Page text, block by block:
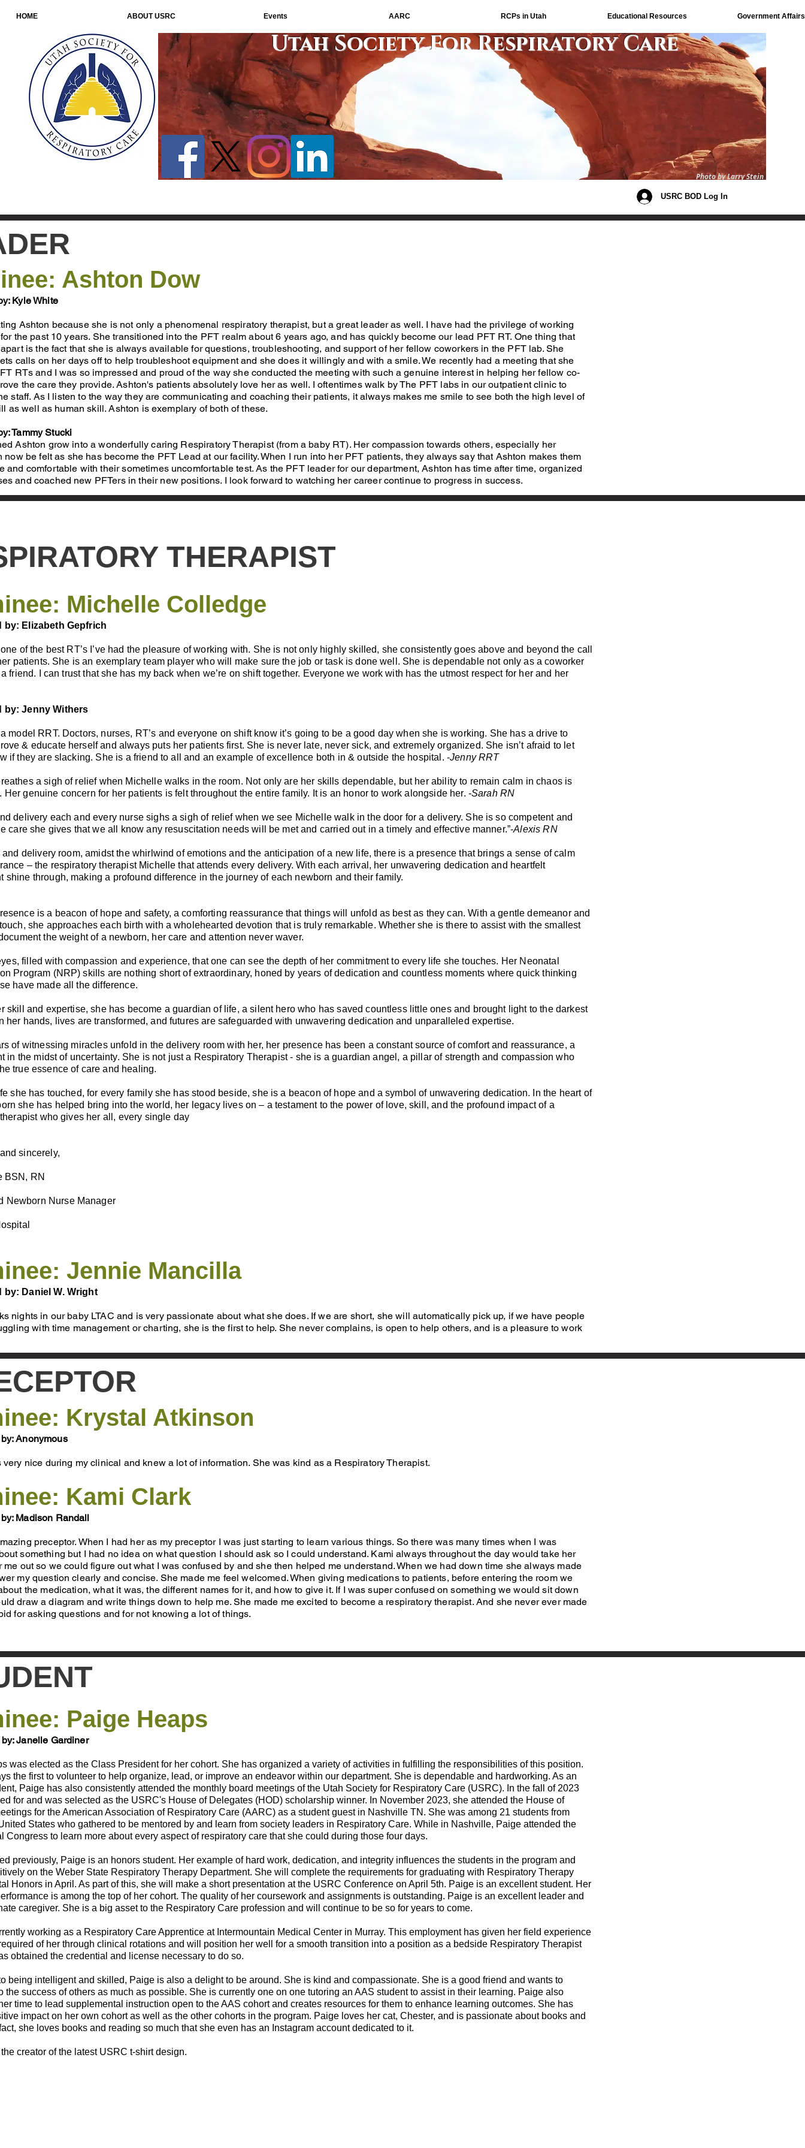
HOME ABOUT USRC Events AARC RCPs in Utah Educational Resources Government Affairs
Photo by Larry Stein
Utah Society For Respiratory Care
USRC BOD Log In
Ashton Dow
Kyle White
Ashton because she is not only a phenomenal respiratory therapist, but a great leader as well. I have had the privilege of working
the past 10 years. She transitioned into the PFT realm about 6 years ago, and has quickly become our lead PFT RT. One thing that
is the fact that she is always available for questions, troubleshooting, and support of her fellow coworkers in the PFT lab. She
calls on her days off to help troubleshoot equipment and she does it willingly and with a smile. We recently had a meeting that she
RTs and I was so impressed and proud of the way she conducted the meeting with such a genuine interest in helping her fellow co-
the care they provide. Ashton's patients absolutely love her as well. I oftentimes walk by The PFT labs in our outpatient clinic to
staff. As I listen to the way they are communicating and coaching their patients, it always makes me smile to see both the high level of
as well as human skill. Ashton is exemplary of both of these.
Tammy Stucki
Ashton grow into a wonderfully caring Respiratory Therapist (from a baby RT). Her compassion towards others, especially her
now be felt as she has become the PFT Lead at our facility. When I run into her PFT patients, they always say that Ashton makes them
and comfortable with their sometimes uncomfortable test. As the PFT leader for our department, Ashton has time after time, organized
and coached new PFTers in their new positions. I look forward to watching her career continue to progress in success.
THERAPIST
Michelle Colledge
by: Elizabeth Gepfrich
of the best RT’s I’ve had the pleasure of working with. She is not only highly skilled, she consistently goes above and beyond the call
patients. She is an exemplary team player who will make sure the job or task is done well. She is dependable not only as a coworker
friend. I can trust that she has my back when we’re on shift together. Everyone we work with has the utmost respect for her and her
by: Jenny Withers
model RRT. Doctors, nurses, RT’s and everyone on shift know it’s going to be a good day when she is working. She has a drive to
& educate herself and always puts her patients first. She is never late, never sick, and extremely organized. She isn’t afraid to let
if they are slacking. She is a friend to all and an example of excellence both in & outside the hospital. -Jenny RRT
a sigh of relief when Michelle walks in the room. Not only are her skills dependable, but her ability to remain calm in chaos is
Her genuine concern for her patients is felt throughout the entire family. It is an honor to work alongside her. -Sarah RN
delivery each and every nurse sighs a sigh of relief when we see Michelle walk in the door for a delivery. She is so competent and
care she gives that we all know any resuscitation needs will be met and carried out in a timely and effective manner.”-Alexis RN
and delivery room, amidst the whirlwind of emotions and the anticipation of a new life, there is a presence that brings a sense of calm
– the respiratory therapist Michelle that attends every delivery. With each arrival, her unwavering dedication and heartfelt
shine through, making a profound difference in the journey of each newborn and their family.
is a beacon of hope and safety, a comforting reassurance that things will unfold as best as they can. With a gentle demeanor and
she approaches each birth with a wholehearted devotion that is truly remarkable. Whether she is there to assist with the smallest
the weight of a newborn, her care and attention never waver.
filled with compassion and experience, that one can see the depth of her commitment to every life she touches. Her Neonatal
Program (NRP) skills are nothing short of extraordinary, honed by years of dedication and countless moments where quick thinking
have made all the difference.
skill and expertise, she has become a guardian of life, a silent hero who has saved countless little ones and brought light to the darkest
her hands, lives are transformed, and futures are safeguarded with unwavering dedication and unparalleled expertise.
of witnessing miracles unfold in the delivery room with her, her presence has been a constant source of comfort and reassurance, a
in the midst of uncertainty. She is not just a Respiratory Therapist - she is a guardian angel, a pillar of strength and compassion who
true essence of care and healing.
she has touched, for every family she has stood beside, she is a beacon of hope and a symbol of unwavering dedication. In the heart of
she has helped bring into the world, her legacy lives on – a testament to the power of love, skill, and the profound impact of a
who gives her all, every single day
sincerely,
BSN, RN
Newborn Nurse Manager
Jennie Mancilla
by: Daniel W. Wright
nights in our baby LTAC and is very passionate about what she does. If we are short, she will automatically pick up, if we have people
with time management or charting, she is the first to help. She never complains, is open to help others, and is a pleasure to work
Krystal Atkinson
Anonymous
very nice during my clinical and knew a lot of information. She was kind as a Respiratory Therapist.
Kami Clark
Madison Randall
preceptor. When I had her as my preceptor I was just starting to learn various things. So there was many times when I was
something but I had no idea on what question I should ask so I could understand. Kami always throughout the day would take her
me out so we could figure out what I was confused by and she then helped me understand. When we had down time she always made
my question clearly and concise. She made me feel welcomed. When giving medications to patients, before entering the room we
the medication, what it was, the different names for it, and how to give it. If I was super confused on something we would sit down
draw a diagram and write things down to help me. She made me excited to become a respiratory therapist. And she never ever made
for asking questions and for not knowing a lot of things.
Paige Heaps
Janelle Gardiner
was elected as the Class President for her cohort. She has organized a variety of activities in fulfilling the responsibilities of this position.
the first to volunteer to help organize, lead, or improve an endeavor within our department. She is dependable and hardworking. As an
Paige has also consistently attended the monthly board meetings of the Utah Society for Respiratory Care (USRC). In the fall of 2023
for and was selected as the USRC's House of Delegates (HOD) scholarship winner. In November 2023, she attended the House of
for the American Association of Respiratory Care (AARC) as a student guest in Nashville TN. She was among 21 students from
States who gathered to be mentored by and learn from society leaders in Respiratory Care. While in Nashville, Paige attended the
Congress to learn more about every aspect of respiratory care that she could during those four days.
previously, Paige is an honors student. Her example of hard work, dedication, and integrity influences the students in the program and
on the Weber State Respiratory Therapy Department. She will complete the requirements for graduating with Respiratory Therapy
Honors in April. As part of this, she will make a short presentation at the USRC Conference on April 5th. Paige is an excellent student. Her
is among the top of her cohort. The quality of her coursework and assignments is outstanding. Paige is an excellent leader and
caregiver. She is a big asset to the Respiratory Care profession and will continue to be so for years to come.
working as a Respiratory Care Apprentice at Intermountain Medical Center in Murray. This employment has given her field experience
of her through clinical rotations and will position her well for a smooth transition into a position as a bedside Respiratory Therapist
obtained the credential and license necessary to do so.
being intelligent and skilled, Paige is also a delight to be around. She is kind and compassionate. She is a good friend and wants to
the success of others as much as possible. She is currently one on one tutoring an AAS student to assist in their learning. Paige also
time to lead supplemental instruction open to the AAS cohort and creates resources for them to enhance learning outcomes. She has
impact on her own cohort as well as the other cohorts in the program. Paige loves her cat, Chester, and is passionate about books and
she loves books and reading so much that she even has an Instagram account dedicated to it.
creator of the latest USRC t-shirt design.